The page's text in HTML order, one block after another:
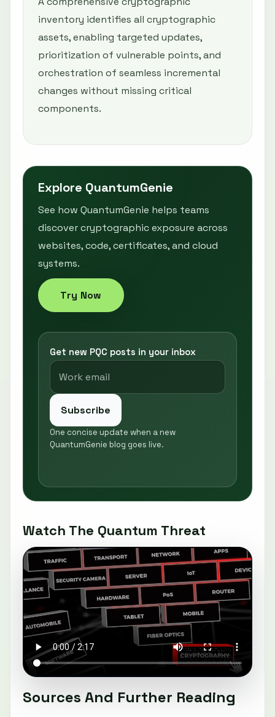
inventory identifies all cryptographic
assets, enabling targeted updates,
prioritization of vulnerable points, and
orchestration of seamless incremental
changes without missing critical
components.
Explore QuantumGenie
See how QuantumGenie helps teams
discover cryptographic exposure across
websites, code, certificates, and cloud
systems.
Try Now
Get new PQC posts in your inbox
Subscribe
One concise update when a new
QuantumGenie blog goes live.
Watch The Quantum Threat
Sources And Further Reading